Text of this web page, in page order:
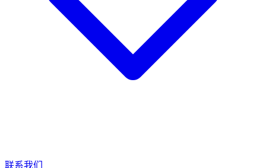
联系我们